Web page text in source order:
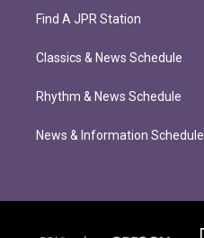
Find A JPR Station
Classics & News Schedule
Rhythm & News Schedule
News & Information Schedule